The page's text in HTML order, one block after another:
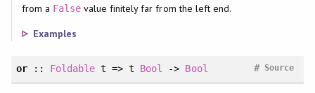
from a Falsevalue finitely far from the left end.
Examples
or:: Foldable t => t Bool -> Bool Source
#